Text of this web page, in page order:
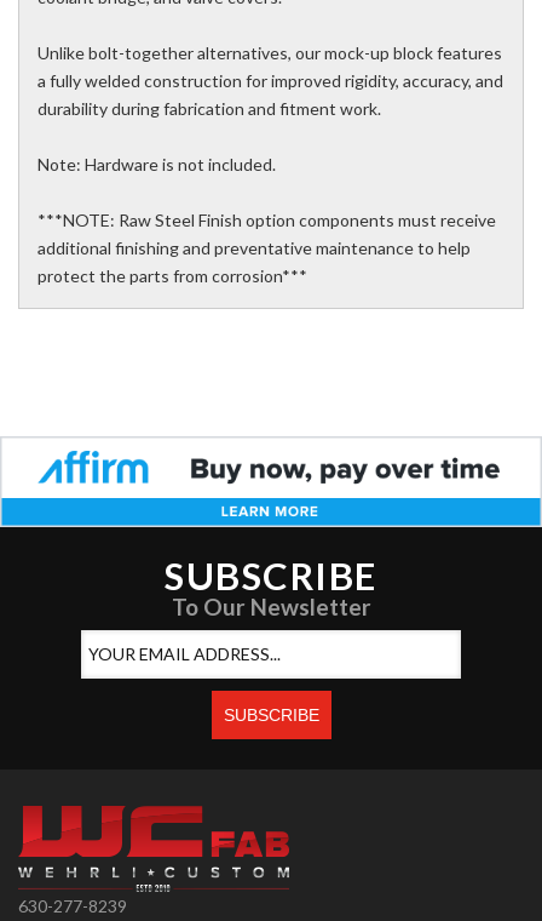
Unlike bolt-together alternatives, our mock-up block features
a fully welded construction for improved rigidity, accuracy, and
durability during fabrication and fitment work.
Note: Hardware is not included.
***NOTE: Raw Steel Finish option components must receive
additional finishing and preventative maintenance to help
protect the parts from corrosion***
SUBSCRIBE
To Our Newsletter
630-277-8239